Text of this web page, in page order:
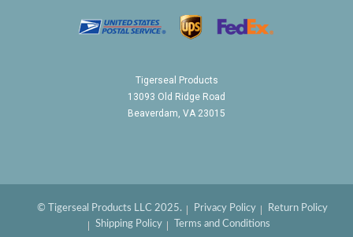
Tigerseal Products
13093 Old Ridge Road
Beaverdam, VA 23015
© Tigerseal Products LLC 2025. Privacy Policy
Return Policy
Shipping Policy
Terms and Conditions